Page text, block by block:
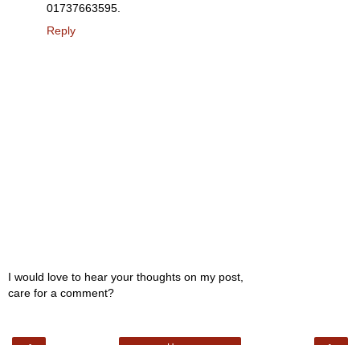
01737663595.
Reply
I would love to hear your thoughts on my post,
care for a comment?